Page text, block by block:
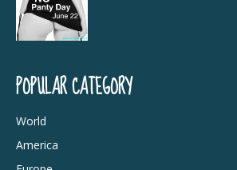
POPULAR CATEGORY
World
America